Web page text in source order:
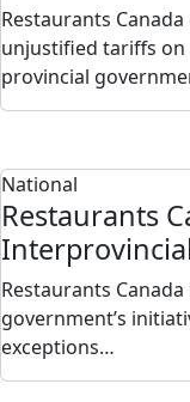
Restaurants
unjustified tariffs on
provincial
National
Restaurants
Restaurants
government’s
exceptions…